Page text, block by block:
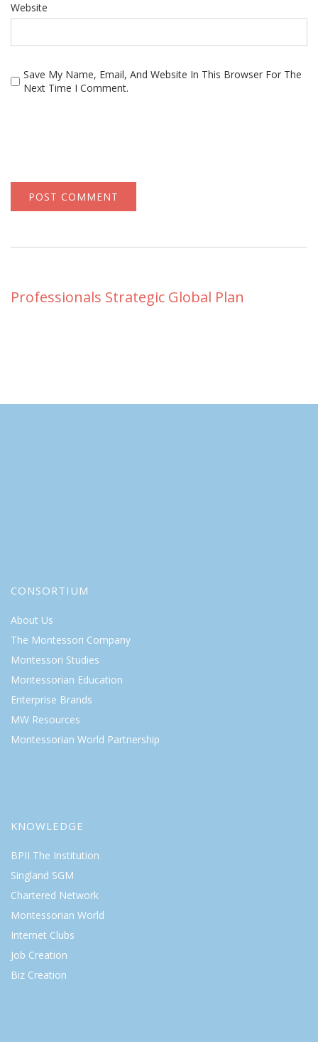
Website
Save My Name, Email, And Website In This Browser For The
Next Time I Comment.
Professionals Strategic Global Plan
CONSORTIUM
About Us
The Montessori Company
Montessori Studies
Montessorian Education
Enterprise Brands
MW Resources
Montessorian World Partnership
KNOWLEDGE
BPII The Institution
Singland SGM
Chartered Network
Montessorian World
Internet Clubs
Job Creation
Biz Creation